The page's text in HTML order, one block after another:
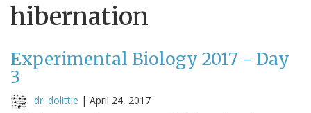
hibernation
Experimental Biology 2017 - Day
3
dr. dolittle | April 24, 2017